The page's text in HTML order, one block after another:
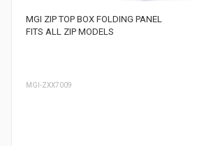
MGI ZIP TOP BOX FOLDING PANEL
FITS ALL ZIP MODELS
MGI-ZXX7009